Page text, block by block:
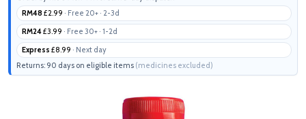
RM48 £2.99 · Free 20+ · 2-3d
RM24£3.99 · Free 30+ · 1-2d
Express £8.99 · Next day
Returns: 90 days on eligible items (medicines excluded)